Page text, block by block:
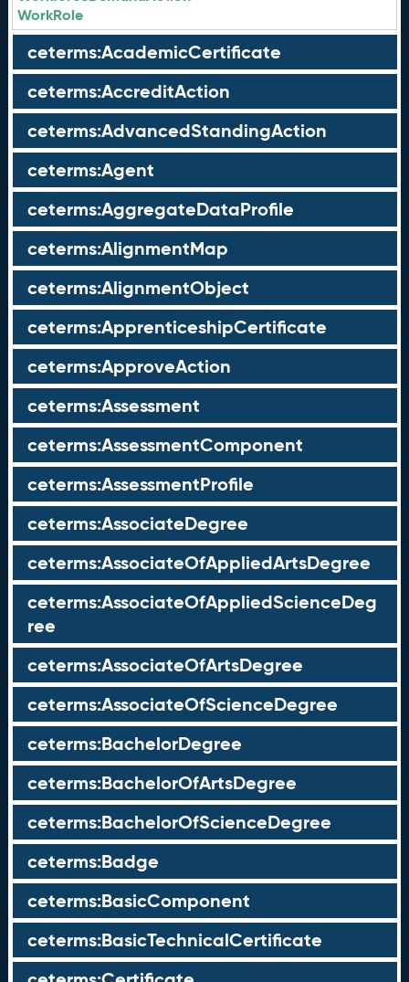
WorkRole
ceterms:AcademicCertificate
ceterms:AccreditAction
ceterms:AdvancedStandingAction
ceterms:Agent
ceterms:AggregateDataProfile
ceterms:AlignmentMap
ceterms:AlignmentObject
ceterms:ApprenticeshipCertificate
ceterms:ApproveAction
ceterms:Assessment
ceterms:AssessmentComponent
ceterms:AssessmentProfile
ceterms:AssociateDegree
ceterms:AssociateOfAppliedArtsDegree
ceterms:AssociateOfAppliedScienceDeg
ree
ceterms:AssociateOfArtsDegree
ceterms:AssociateOfScienceDegree
ceterms:BachelorDegree
ceterms:BachelorOfArtsDegree
ceterms:BachelorOfScienceDegree
ceterms:Badge
ceterms:BasicComponent
ceterms:BasicTechnicalCertificate